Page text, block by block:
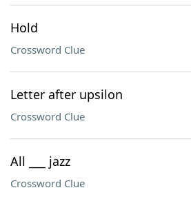
Hold
Crossword Clue
Letter after upsilon
Crossword Clue
All ___ jazz
Crossword Clue